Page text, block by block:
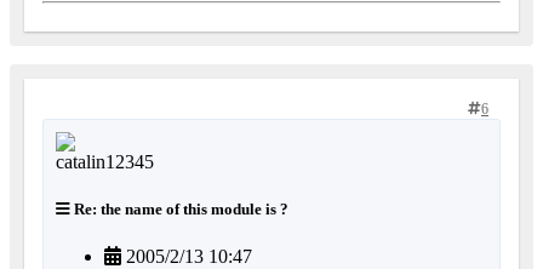
6
Re: the name of this module is ?
2005/2/13 10:47